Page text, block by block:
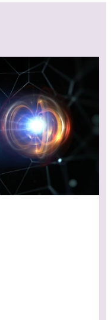
and correcting
or individuals to
insidescience@aip.org
is required for
reference